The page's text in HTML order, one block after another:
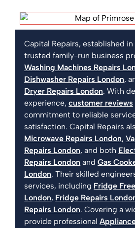
Capital Repairs, established in
trusted family-run business
Washing Machines Repairs
Dishwasher Repairs London,
Dryer Repairs London. With
experience,customer reviews
commitment to reliable
satisfaction. Capital Repairs
Microwave Repairs London,
Repairs London, and both
Repairs London andGas
London. Their skilled
services, including Fridge
London, Fridge Repairs
Repairs London. Covering a
provide professional